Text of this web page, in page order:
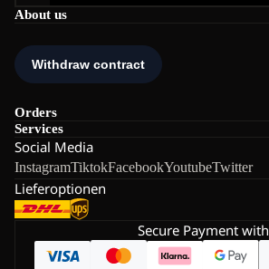
About us
Orders
Services
Social Media
InstagramTiktokFacebookYoutubeTwitter
Lieferoptionen
Secure Payment with